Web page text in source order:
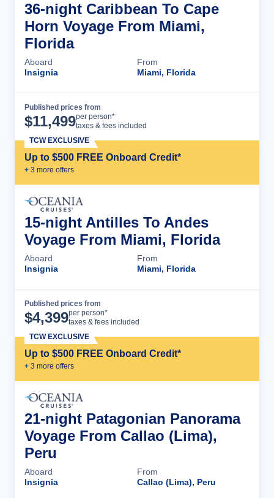
36-night Caribbean To Cape
Horn Voyage From Miami,
Florida
Aboard
Insignia
From
Miami, Florida
Published prices from
$11,499per person*
taxes & fees included
Up to $500 FREE Onboard Credit*
+ 3 more offers
TCW EXCLUSIVE
15-night Antilles To Andes
Voyage From Miami, Florida
Aboard
Insignia
From
Miami, Florida
Published prices from
$4,399per person*
taxes & fees included
Up to $500 FREE Onboard Credit*
+ 3 more offers
TCW EXCLUSIVE
21-night Patagonian Panorama
Voyage From Callao (Lima),
Peru
Aboard
Insignia
From
Callao (Lima), Peru